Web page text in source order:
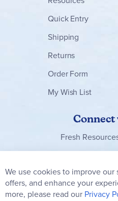
Quick Entry
Shipping
Returns
Order Form
My Wish List
Connect
Fresh
Our
Newsletter:
We use cookies to improve our
offers, and enhance your
more, please read our Privacy